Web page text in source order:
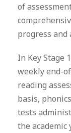
of
progress
In Key Stage
weekly end-
reading
basis,
tests
the academic